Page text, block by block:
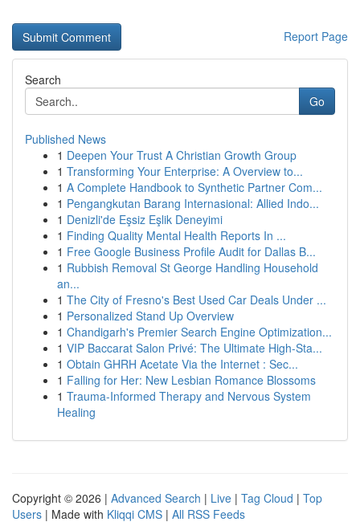
Report Page
Search
Go
Published News
1 Deepen Your Trust A Christian Growth Group
1 Transforming Your Enterprise: A Overview to...
1 A Complete Handbook to Synthetic Partner Com...
1 Pengangkutan Barang Internasional: Allied Indo...
1 Denizli'de Eşsiz Eşlik Deneyimi
1 Finding Quality Mental Health Reports In ...
1 Free Google Business Profile Audit for Dallas B...
1 Rubbish Removal St George Handling Household
an...
1 The City of Fresno's Best Used Car Deals Under ...
1 Personalized Stand Up Overview
1 Chandigarh's Premier Search Engine Optimization...
1 VIP Baccarat Salon Privé: The Ultimate High-Sta...
1 Obtain GHRH Acetate Via the Internet : Sec...
1 Falling for Her: New Lesbian Romance Blossoms
1 Trauma-Informed Therapy and Nervous System
Healing
Copyright © 2026 | Advanced Search | Live | Tag Cloud | Top
Users | Made with Kliqqi CMS | All RSS Feeds